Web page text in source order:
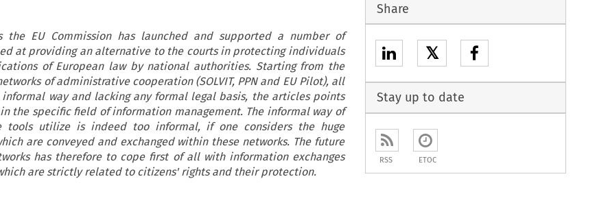
EU Commission has launched and supported a number of
at providing an alternative to the courts in protecting individuals
of European law by national authorities. Starting from the
of administrative cooperation (SOLVIT, PPN and EU Pilot), all
way and lacking any formal legal basis, the articles points
the specific field of information management. The informal way of
tools utilize is indeed too informal, if one considers the huge
are conveyed and exchanged within these networks. The future
has therefore to cope first of all with information exchanges
are strictly related to citizens' rights and their protection.
Share
𝕏
Stay up to date
RSS ETOC